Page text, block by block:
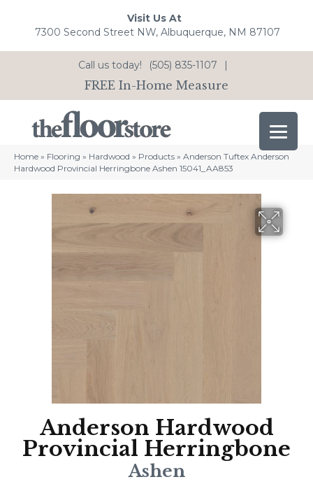
Visit Us At
7300 Second Street NW, Albuquerque, NM 87107
Call us today! (505) 835-1107 |
FREE In-Home Measure
Home » Flooring » Hardwood » Products » Anderson Tuftex Anderson
Hardwood Provincial Herringbone Ashen 15041_AA853
Anderson Hardwood
Provincial Herringbone
Ashen